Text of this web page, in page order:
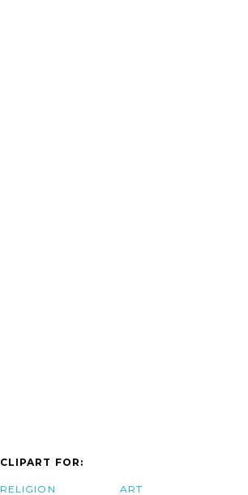
CLIPART FOR:
RELIGION ART